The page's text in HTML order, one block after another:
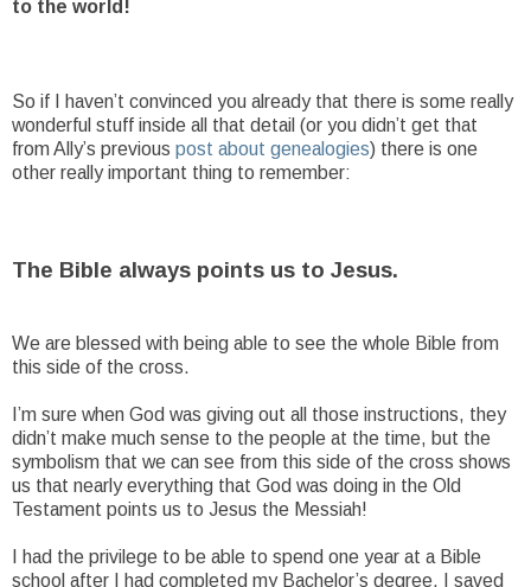
to the world!
So if I haven’t convinced you already that there is some really
wonderful stuff inside all that detail (or you didn’t get that
from Ally’s previous post about genealogies) there is one
other really important thing to remember:
The Bible always points us to Jesus.
We are blessed with being able to see the whole Bible from
this side of the cross.
I’m sure when God was giving out all those instructions, they
didn’t make much sense to the people at the time, but the
symbolism that we can see from this side of the cross shows
us that nearly everything that God was doing in the Old
Testament points us to Jesus the Messiah!
I had the privilege to be able to spend one year at a Bible
school after I had completed my Bachelor’s degree. I saved